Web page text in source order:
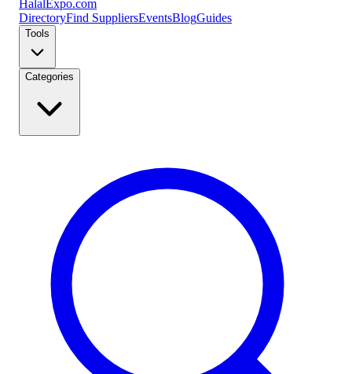
Halal Expo.com
DirectoryFind SuppliersEventsBlogGuides
Tools
Categories